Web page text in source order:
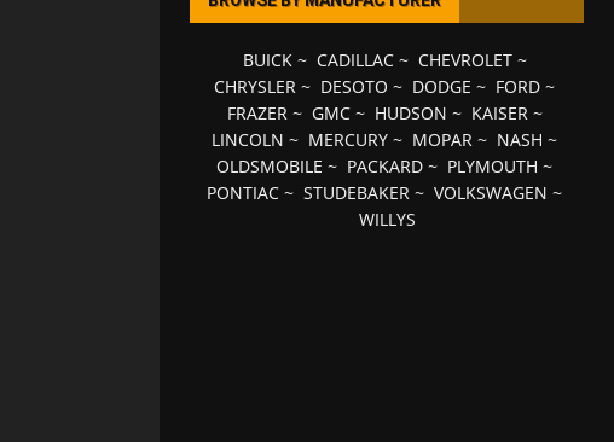
BUICK~ CADILLAC~ CHEVROLET~
CHRYSLER ~ DESOTO ~ DODGE ~ FORD ~
FRAZER~ GMC~ HUDSON ~ KAISER~
LINCOLN ~ MERCURY ~ MOPAR ~ NASH ~
OLDSMOBILE ~ PACKARD ~ PLYMOUTH ~
PONTIAC ~STUDEBAKER ~VOLKSWAGEN ~
WILLYS